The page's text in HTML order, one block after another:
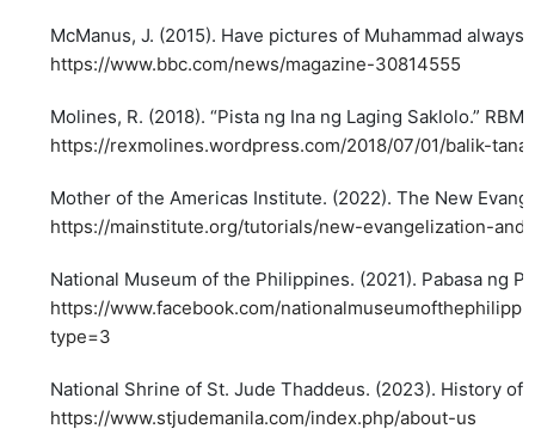
McManus, J. (2015). Have pictures of Muhammad
https://www.bbc.com/news/magazine-30814555
Molines, R. (2018). “Pista ng Ina ng Laging Saklolo.”
https://rexmolines.wordpress.com/2018/07/01/balik-
Mother of the Americas Institute. (2022). The New
https://mainstitute.org/tutorials/new-evangelization-
National Museum of the Philippines. (2021). Pabasa ng
https://www.facebook.com/
type=3
National Shrine of St. Jude Thaddeus. (2023). History of
https://www.stjudemanila.com/index.php/about-us